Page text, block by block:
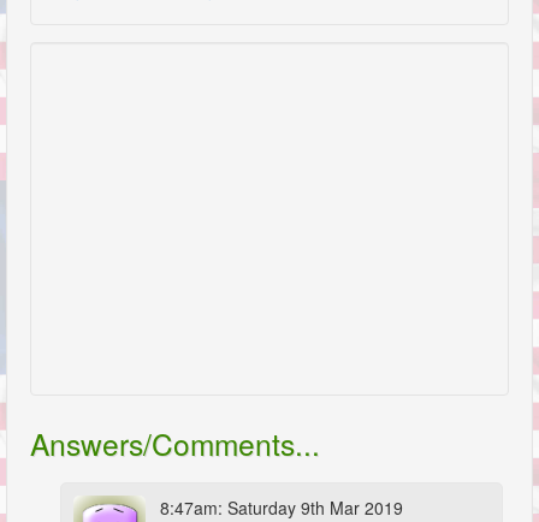
Answers/Comments...
8:47am: Saturday 9th Mar 2019